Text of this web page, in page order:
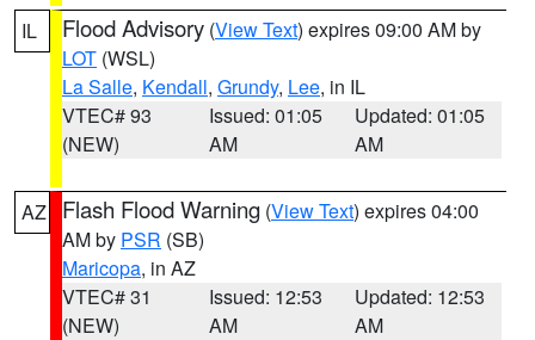
IL Flood Advisory (View Text) expires 09:00 AM by
LOT (WSL)
La Salle, Kendall, Grundy, Lee, in IL
VTEC# 93
(NEW)
Issued: 01:05
AM
Updated: 01:05
AM
AZ Flash Flood Warning (View Text) expires 04:00
AM by PSR (SB)
Maricopa, in AZ
VTEC# 31
(NEW)
Issued: 12:53
AM
Updated: 12:53
AM